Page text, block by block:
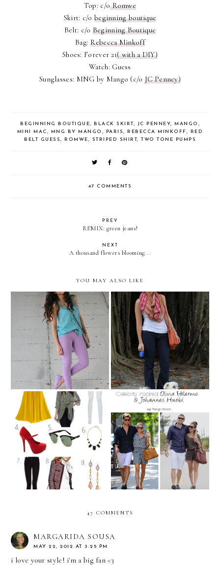
Top: c/oRomwe
Skirt: c/o beginning boutique
Belt: c/o Beginning Boutique
Bag:Rebecca Minkoff
Shoes: Forever 21( with a DIY)
Watch: Guess
Sunglasses: MNG by Mango (c/o JC Penney)
BEGINNING BOUTIQUE, BLACK SKIRT, JC PENNEY, MANGO ,
MINI MAC, MNG BY MANGO , PARIS, REBECCA MINKOFF,
RED
BELT GUESS, ROMWE, STRIPED SHIRT, TWO TONE PUMPS
47 COMMENTS
PREV
REMIX: green jeans!
NEXT
A thousand flowers blooming...
YOU MAY ALSO LIKE
Pastel Color-blocking! All the big trees!
FEBRUARY SHOPPING
LIST!
Celebrity Inspired: Olivia
Palermo & Johannes Huebl
47 COMMENTS
MARGARIDA SOUSA
MAY 22, 2012 AT 3:25 PM
i love your style! i'm a big fan <3